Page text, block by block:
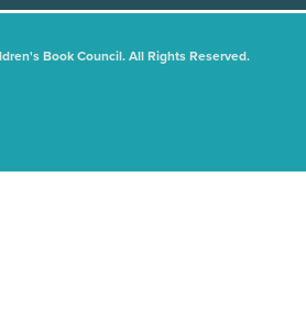
Book Council. All Rights Reserved.